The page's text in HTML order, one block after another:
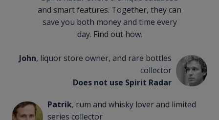
and smart features. Together, they can
save you both money and time every
day. Find out how.
John, liquor store owner, and rare bottles
collector
Does not use Spirit Radar
Patrik, rum and whisky lover and limited
series collector